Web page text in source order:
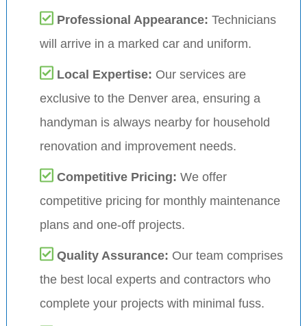
Professional Appearance: Technicians
will arrive in a marked car and uniform.
Local Expertise: Our services are
exclusive to the Denver area, ensuring a
handyman is always nearby for household
renovation and improvement needs.
Competitive Pricing: We offer
competitive pricing for monthly maintenance
plans and one-off projects.
Quality Assurance: Our team comprises
the best local experts and contractors who
complete your projects with minimal fuss.